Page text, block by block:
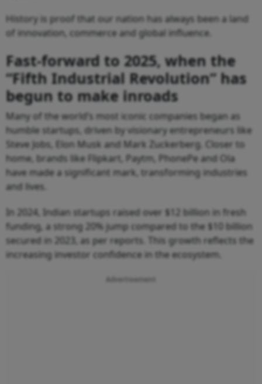
History is proof that our nation has always been a land
of innovation, commerce and global influence.
Fast-forward to 2025, when the
“Fifth Industrial Revolution” has
begun to make inroads
Many of the world’s most iconic companies began as
humble startups, driven by visionary entrepreneurs like
Steve Jobs, Elon Musk and Mark Zuckerberg. Closer to
home, brands like Flipkart, Paytm, PhonePe and Ola
have made a significant mark, transforming industries
and lives.
In 2024, Indian startups raised over $12 billion in fresh
funding, a strong 20% jump compared to the $10 billion
secured in 2023, as per reports. This growth reflects the
increasing investor confidence in the ecosystem.
Advertisement